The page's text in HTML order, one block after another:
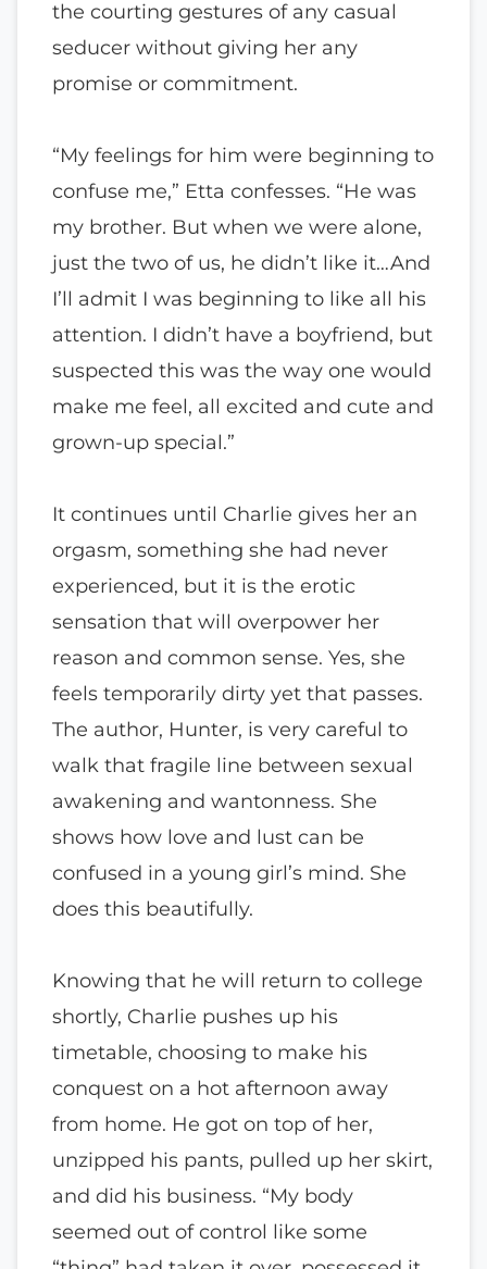
the courting gestures of any casual
seducer without giving her any
promise or commitment.
“My feelings for him were beginning to
confuse me,” Etta confesses. “He was
my brother. But when we were alone,
just the two of us, he didn’t like it…And
I’ll admit I was beginning to like all his
attention. I didn’t have a boyfriend, but
suspected this was the way one would
make me feel, all excited and cute and
grown-up special.”
It continues until Charlie gives her an
orgasm, something she had never
experienced, but it is the erotic
sensation that will overpower her
reason and common sense. Yes, she
feels temporarily dirty yet that passes.
The author, Hunter, is very careful to
walk that fragile line between sexual
awakening and wantonness. She
shows how love and lust can be
confused in a young girl’s mind. She
does this beautifully.
Knowing that he will return to college
shortly, Charlie pushes up his
timetable, choosing to make his
conquest on a hot afternoon away
from home. He got on top of her,
unzipped his pants, pulled up her skirt,
and did his business. “My body
seemed out of control like some